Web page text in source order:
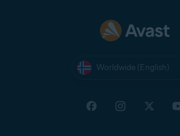
Worldwide (English)